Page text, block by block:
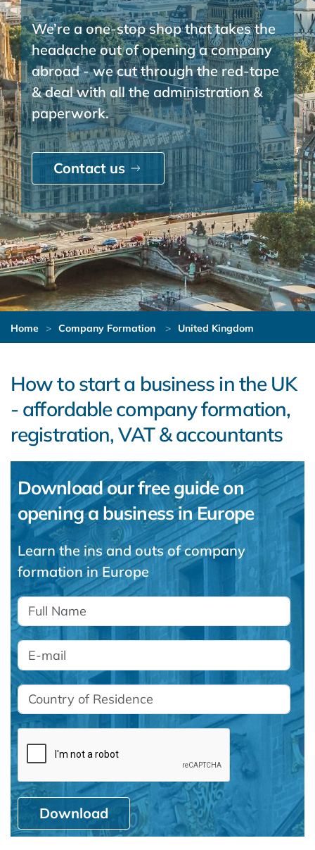
We’re a one-stop shop that takes the
headache out of opening a company
abroad - we cut through the red-tape
& deal with all the administration &
paperwork.
Contact us
Home Company Formation United Kingdom
How to start a business in the UK
- affordable company formation,
registration, VAT & accountants
Download our free guide on
opening a business in Europe
Learn the ins and outs of company
formation in Europe
Download